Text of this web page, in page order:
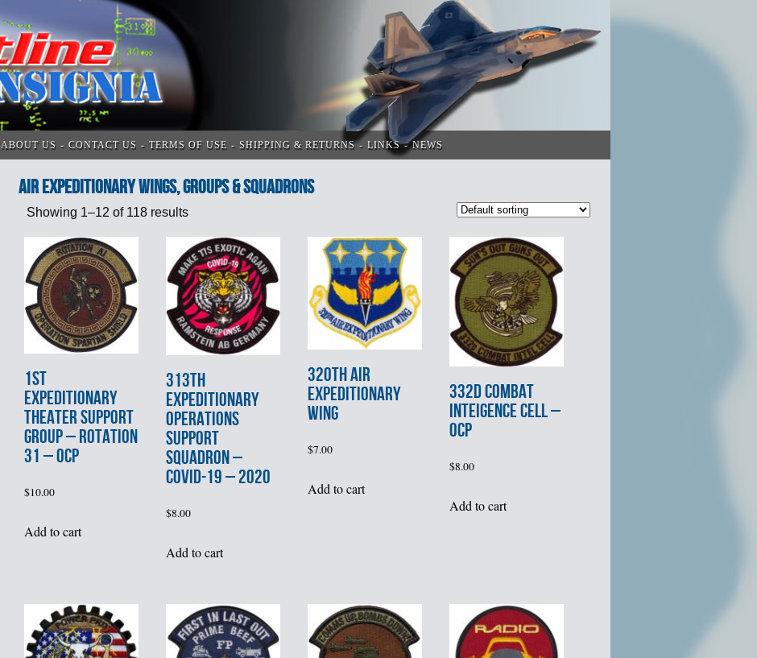
ABOUT US CONTACT US TERMS OF USE SHIPPING & RETURNS LINKS NEWS
AIR EXPEDITIONARY WINGS, GROUPS & SQUADRONS
Showing 1–12 of 118 results
1st
EXPEDITIONARY
THEATER SUPPORT
GROUP – ROTATION
31 – OCP
$10.00
Add to cart
313th
EXPEDITIONARY
OPERATIONS
SUPPORT
SQUADRON –
COVID-19 – 2020
$8.00
Add to cart
320th AIR
EXPEDITIONARY
WING
$7.00
Add to cart
332d COMBAT
INTEIGENCE CELL –
OCP
$8.00
Add to cart